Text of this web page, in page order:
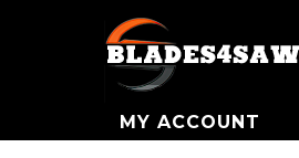
MY ACCOUNT